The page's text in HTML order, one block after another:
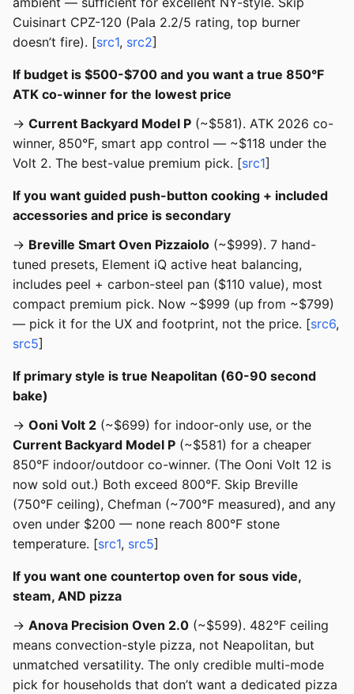
Cuisinart CPZ-120 (Pala 2.2/5 rating, top burner
doesn’t fire). [src1, src2]
If budget is $500-$700 and you want a true 850°F
ATK co-winner for the lowest price
→ Current Backyard Model P (~$581). ATK 2026 co-
winner, 850°F, smart app control — ~$118 under the
Volt 2. The best-value premium pick. [src1]
If you want guided push-button cooking + included
accessories and price is secondary
→ Breville Smart Oven Pizzaiolo (~$999). 7 hand-
tuned presets, Element iQ active heat balancing,
includes peel + carbon-steel pan ($110 value), most
compact premium pick. Now ~$999 (up from ~$799)
— pick it for the UX and footprint, not the price. [src6,
src5]
If primary style is true Neapolitan (60-90 second
bake)
→ Ooni Volt 2 (~$699) for indoor-only use, or the
Current Backyard Model P (~$581) for a cheaper
850°F indoor/outdoor co-winner. (The Ooni Volt 12 is
now sold out.) Both exceed 800°F. Skip Breville
(750°F ceiling), Chefman (~700°F measured), and any
oven under $200 — none reach 800°F stone
temperature. [src1, src5]
If you want one countertop oven for sous vide,
steam, AND pizza
→ Anova Precision Oven 2.0 (~$599). 482°F ceiling
means convection-style pizza, not Neapolitan, but
unmatched versatility. The only credible multi-mode
pick for households that don’t want a dedicated pizza